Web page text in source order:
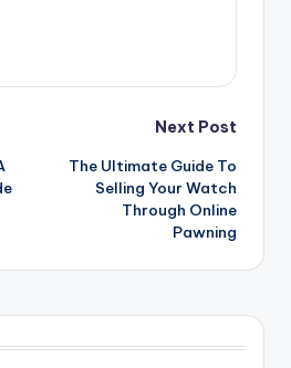
Next Post
The Ultimate Guide To
Selling Your Watch
Through Online
Pawning